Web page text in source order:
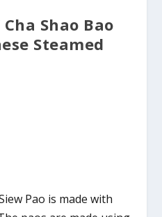
Shao Bao
Steamed
Pao is made with